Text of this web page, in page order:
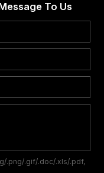
To Us
.png/.gif/.doc/.xls/.pdf,